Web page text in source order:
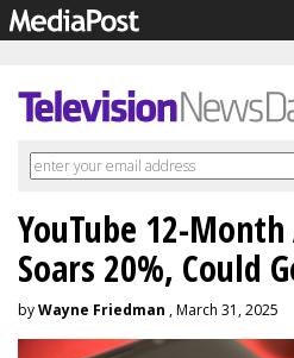
YouTube 12-Month
Soars 20%, Could
byWayne Friedman , March 31, 2025